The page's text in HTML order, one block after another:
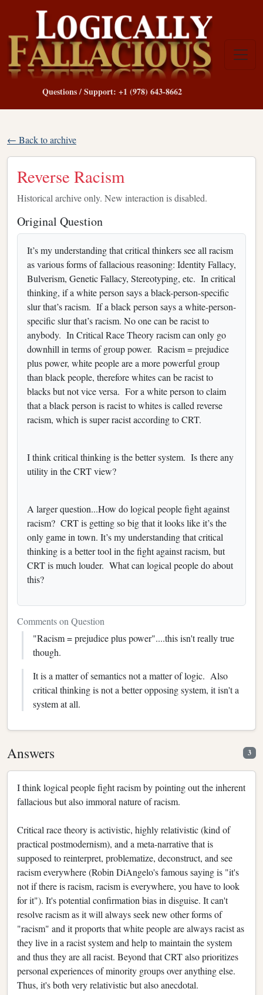
Questions / Support: +1 (978) 643-8662
← Back to archive
Reverse Racism
Historical archive only. New interaction is disabled.
Original Question
It’s my understanding that critical thinkers see all racism
as various forms of fallacious reasoning: Identity Fallacy,
Bulverism, Genetic Fallacy, Stereotyping, etc. In critical
thinking, if a white person says a black-person-specific
slur that’s racism. If a black person says a white-person-
specific slur that’s racism. No one can be racist to
anybody. In Critical Race Theory racism can only go
downhill in terms of group power. Racism = prejudice
plus power, white people are a more powerful group
than black people, therefore whites can be racist to
blacks but not vice versa. For a white person to claim
that a black person is racist to whites is called reverse
racism, which is super racist according to CRT.
I think critical thinking is the better system. Is there any
utility in the CRT view?
A larger question...How do logical people fight against
racism? CRT is getting so big that it looks like it’s the
only game in town. It’s my understanding that critical
thinking is a better tool in the fight against racism, but
CRT is much louder. What can logical people do about
this?
Comments on Question
"Racism = prejudice plus power"....this isn't really true
though.
It is a matter of semantics not a matter of logic. Also
critical thinking is not a better opposing system, it isn't a
system at all.
Answers 3
I think logical people fight racism by pointing out the inherent
fallacious but also immoral nature of racism.
Critical race theory is activistic, highly relativistic (kind of
practical postmodernism), and a meta-narrative that is
supposed to reinterpret, problematize, deconstruct, and see
racism everywhere (Robin DiAngelo's famous saying is "it's
not if there is racism, racism is everywhere, you have to look
for it"). It's potential confirmation bias in disguise. It can't
resolve racism as it will always seek new other forms of
"racism" and it proports that white people are always racist as
they live in a racist system and help to maintain the system
and thus they are all racist. Beyond that CRT also prioritizes
personal experiences of minority groups over anything else.
Thus, it's both very relativistic but also anecdotal.